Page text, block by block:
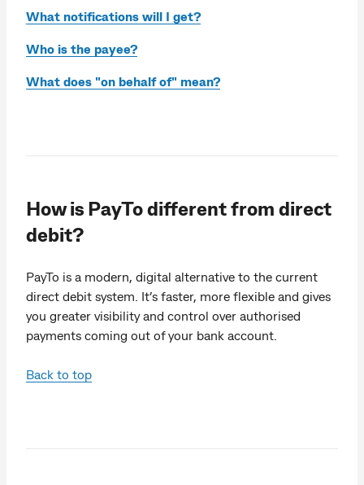
What notifications will I get?
Who is the payee?
What does "on behalf of" mean?
How is PayTo different from direct
debit?
PayTo is a modern, digital alternative to the current
direct debit system. It’s faster, more flexible and gives
you greater visibility and control over authorised
payments coming out of your bank account.
Back to top